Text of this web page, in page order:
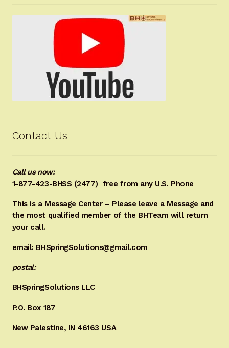
Contact Us
Call us now:
1-877-423-BHSS (2477) free from any U.S. Phone
This is a Message Center – Please leave a Message and
the most qualified member of the BHTeam will return
your call.
email: BHSpringSolutions@gmail.com
postal:
BHSpringSolutions LLC
P.O. Box 187
New Palestine, IN 46163 USA